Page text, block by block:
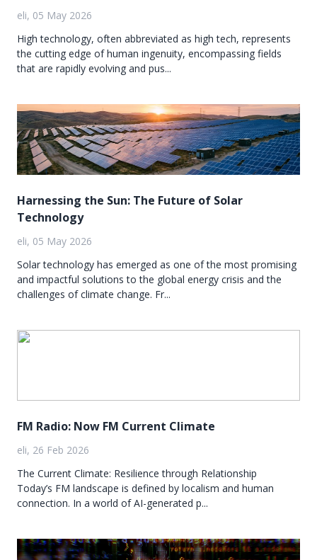
eli, 05 May 2026
High technology, often abbreviated as high tech, represents
the cutting edge of human ingenuity, encompassing fields
that are rapidly evolving and pus...
Harnessing the Sun: The Future of Solar
Technology
eli, 05 May 2026
Solar technology has emerged as one of the most promising
and impactful solutions to the global energy crisis and the
challenges of climate change. Fr...
FM Radio: Now FM Current Climate
eli, 26 Feb 2026
The Current Climate: Resilience through Relationship
Today’s FM landscape is defined by localism and human
connection. In a world of AI-generated p...